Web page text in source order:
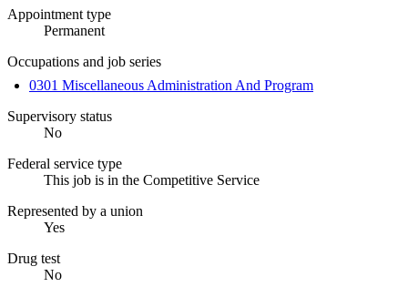
Appointment type
Permanent
Occupations and job series
0301 Miscellaneous Administration And Program
Supervisory status
No
Federal service type
This job is in the Competitive Service
Represented by a union
Yes
Drug test
No